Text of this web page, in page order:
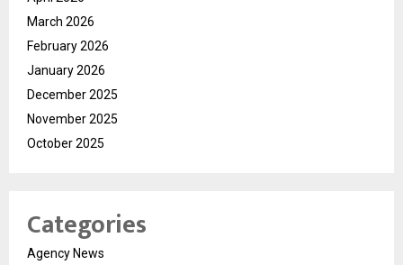
March 2026
February 2026
January 2026
December 2025
November 2025
October 2025
Categories
Agency News